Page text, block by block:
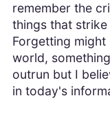
remember the
things that
Forgetting
world,
outrun but I
in today's